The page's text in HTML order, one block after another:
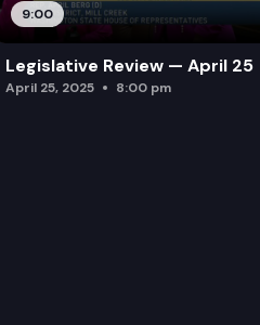
9:00
Legislative Review — April 25
April 25, 2025 8:00 pm